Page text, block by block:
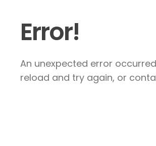
Error!
An unexpected error
reload and try again, or